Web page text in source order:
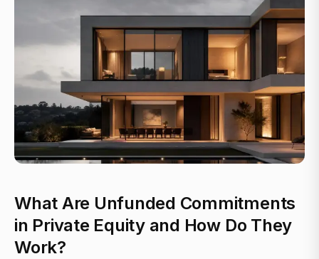
What Are Unfunded Commitments
in Private Equity and How Do They
Work?